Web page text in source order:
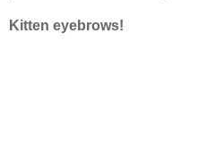
Kitten eyebrows!